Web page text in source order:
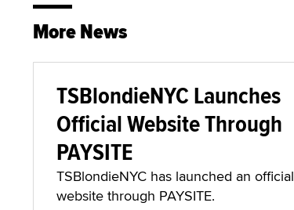
More News
TSBlondieNYC Launches
Official Website Through
PAYSITE
TSBlondieNYC has launched an official
website through PAYSITE.